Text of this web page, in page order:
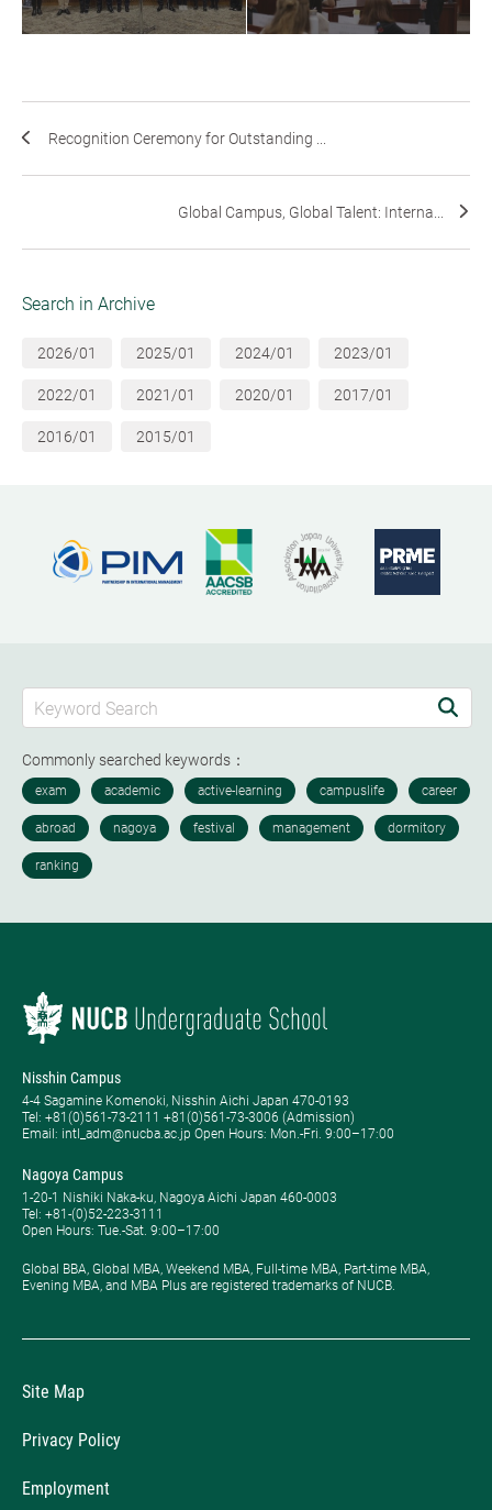
Recognition Ceremony for Outstanding ...
Global Campus, Global Talent: Interna...
Search in Archive
2026/01 2025/01 2024/01 2023/01
2022/01 2021/01 2020/01 2017/01
2016/01 2015/01
Commonly searched keywords：
Nisshin Campus
4-4 Sagamine Komenoki, Nisshin Aichi Japan 470-0193
Tel: ​+81(0)561-73-2111 +81(0)561-73-3006 (Admission)
Email: intl_adm@nucba.ac.jp Open Hours: ​Mon.-Fri. 9:00–17:00
Nagoya Campus
1-20-1 Nishiki Naka-ku, Nagoya Aichi Japan 460-0003
Tel: +81-(0)52-223-3111
Open Hours: ​Tue.-Sat. 9:00–17:00
Global BBA, Global MBA, Weekend MBA, Full-time MBA, Part-time MBA,
Evening MBA, and MBA Plus are registered trademarks of NUCB.
Site Map
Privacy Policy
Employment